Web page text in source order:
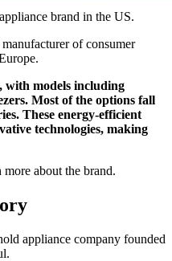
brand in the US.
of consumer
with models including
Most of the options fall
These energy-efficient
technologies, making
about the brand.
appliance company founded